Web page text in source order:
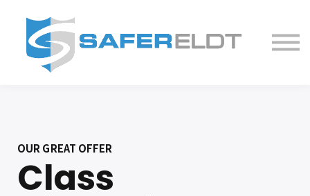
Partner With Us
OUR GREAT OFFER
Class